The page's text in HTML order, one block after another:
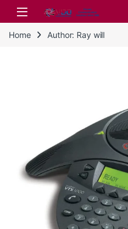
Skip to navigation
Skip to content
Home Author: Ray will